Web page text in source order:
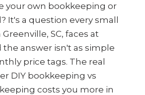
your own bookkeeping or
It's a question every small
SC, faces at
answer isn't as simple
price tags. The real
DIY bookkeeping vs
costs you more in